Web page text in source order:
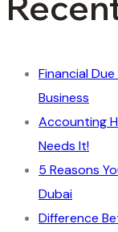
Financial
Business
Accounting
Needs It!
5 Reasons
Dubai
Difference